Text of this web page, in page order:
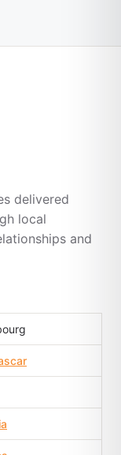
delivered
local
and